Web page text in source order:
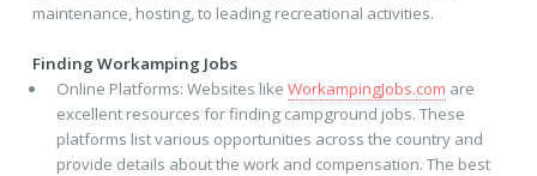
maintenance, hosting, to leading recreational activities.
Finding Workamping Jobs
Online Platforms: Websites like WorkampingJobs.com are
excellent resources for finding campground jobs. These
platforms list various opportunities across the country and
provide details about the work and compensation. The best